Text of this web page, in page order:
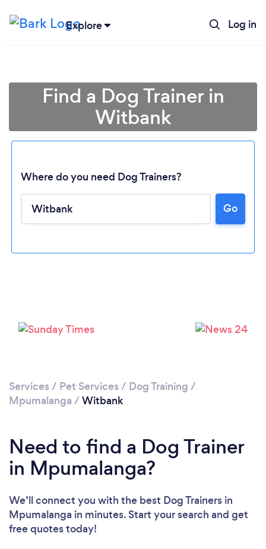
Explore Log in
Loading...
Find a Dog Trainer in
Witbank
Where do you need Dog Trainers?
Go
Services / Pet Services / Dog Training /
Mpumalanga / Witbank
Need to find a Dog Trainer
in Mpumalanga?
We’ll connect you with the best Dog Trainers in
Mpumalanga in minutes. Start your search and get
free quotes today!